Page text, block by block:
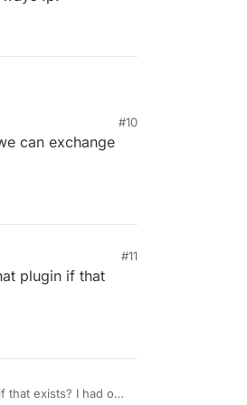
#10
can exchange
#11
plugin if that
exists? I had one